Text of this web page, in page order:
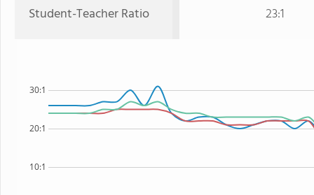
Student-Teacher Ratio 23:1
10:1
20:1
30:1